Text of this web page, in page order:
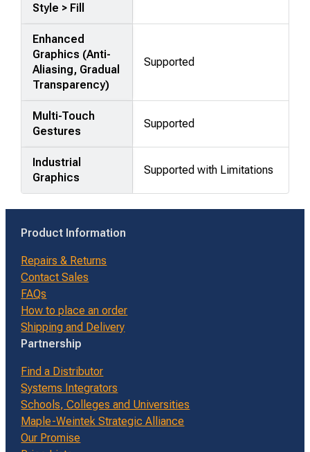
Style > Fill
Enhanced
Graphics (Anti-
Aliasing, Gradual
Transparency)
Supported
Multi-Touch
Gestures
Supported
Industrial
Graphics
Supported with Limitations
Product Information
Repairs & Returns
Contact Sales
FAQs
How to place an order
Shipping and Delivery
Partnership
Find a Distributor
Systems Integrators
Schools, Colleges and Universities
Maple-Weintek Strategic Alliance
Our Promise